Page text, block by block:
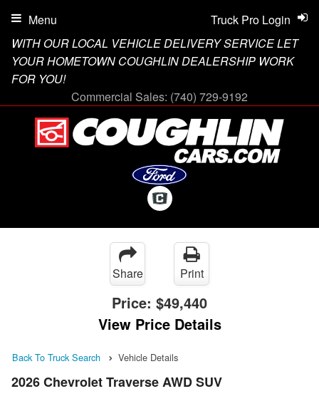
WITH OUR LOCAL VEHICLE DELIVERY SERVICE LET
YOUR HOMETOWN COUGHLIN DEALERSHIP WORK
FOR YOU!
Commercial Sales: (740) 729-9192
Truck Pro Login
Menu
Share Print
Price: $49,440
View Price Details
Back To Truck Search Vehicle Details
2026 Chevrolet Traverse AWD SUV